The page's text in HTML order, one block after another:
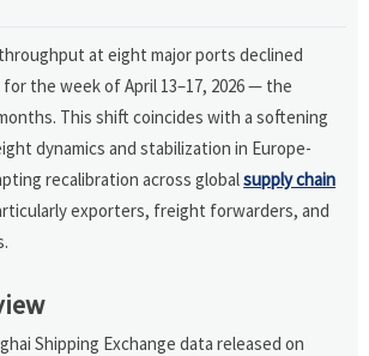
at eight major ports declined
the week of April 13–17, 2026 — the
This shift coincides with a softening
dynamics and stabilization in Europe-
recalibration across globalsupply chain
exporters, freight forwarders, and
Shipping Exchange data released on